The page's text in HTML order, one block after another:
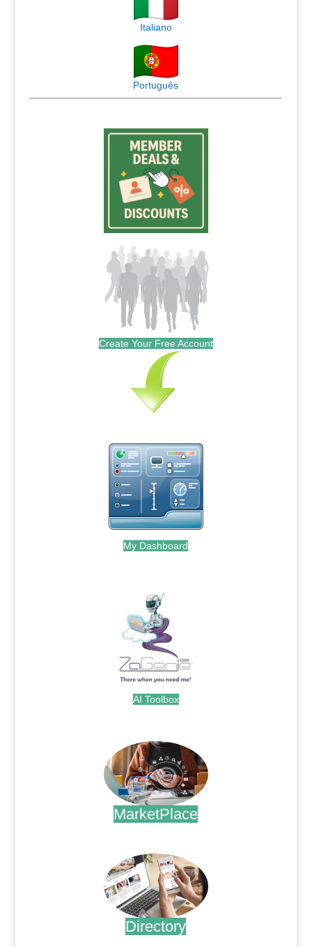
Italiano
Português
Create Your Free Account
My Dashboard
AI Toolbox
MarketPlace
Directory